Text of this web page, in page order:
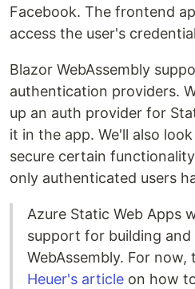
Facebook. The frontend
access the user's
Blazor WebAssembly
authentication providers.
up an auth provider for
it in the app. We'll also
secure certain
only authenticated users
Azure Static Web Apps
support for building
WebAssembly. For now,
Heuer's article on how